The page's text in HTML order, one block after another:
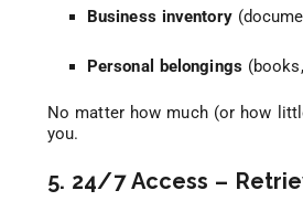
Business inventory
Personal belongings
No matter how much (or how
you.
5. 24/7 Access –